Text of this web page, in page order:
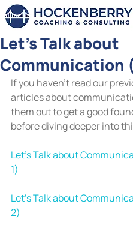
Let's Talk about
Communication
If you haven’t read our
articles about
them out to get a good
before diving deeper into
Let’s Talk about
1)
Let’s Talk about
2)